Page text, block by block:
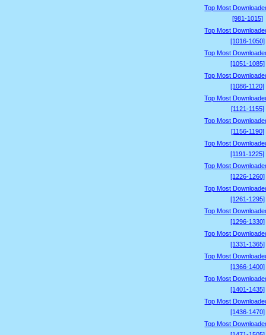
Top Most
[981-1015]
Top Most
[1016-1050]
Top Most
[1051-1085]
Top Most
[1086-1120]
Top Most
[1121-1155]
Top Most
[1156-1190]
Top Most
[1191-1225]
Top Most
[1226-1260]
Top Most
[1261-1295]
Top Most
[1296-1330]
Top Most
[1331-1365]
Top Most
[1366-1400]
Top Most
[1401-1435]
Top Most
[1436-1470]
Top Most